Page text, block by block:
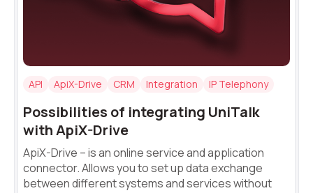
API ApiX-Drive CRM Integration IP Telephony
Possibilities of integrating UniTalk
with ApiX-Drive
ApiX-Drive – is an online service and application
connector. Allows you to set up data exchange
between different systems and services without